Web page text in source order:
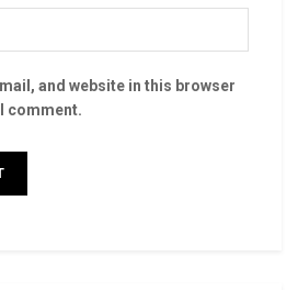
and website in this browser
comment.